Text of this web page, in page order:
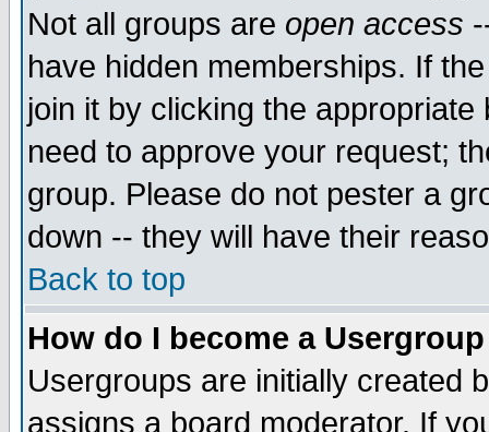
Not all groups are open access
have hidden memberships. If
join it by clicking the
need to approve your request;
group. Please do not pester a
down -- they will have their
Back to top
How do I become a
Usergroups are initially created
assigns a board moderator. If